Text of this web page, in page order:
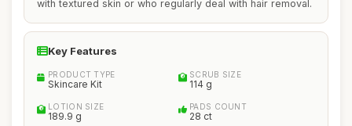
with textured skin or who regularly deal with hair removal.
Key Features
PRODUCT TYPE
Skincare Kit
SCRUB SIZE
114 g
LOTION SIZE
189.9 g
PADS COUNT
28 ct